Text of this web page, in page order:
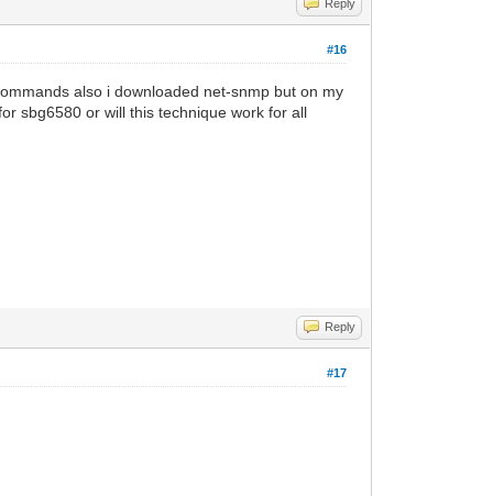
Reply
#16
also i downloaded net-snmp but on my
sbg6580 or will this technique work for all
Reply
#17